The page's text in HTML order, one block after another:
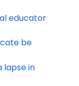
educator
be
lapse in